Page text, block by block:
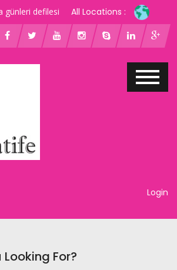
günleri defilesi All Locations :
Login
For?